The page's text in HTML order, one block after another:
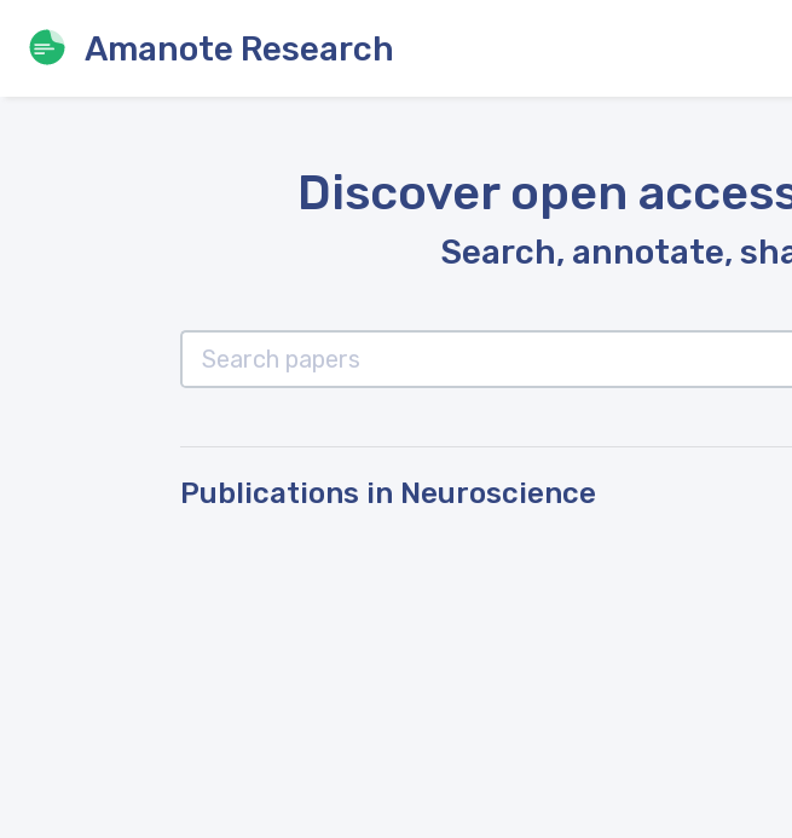
Amanote Research
Discover open
Search, annotate,
Publications in Neuroscience